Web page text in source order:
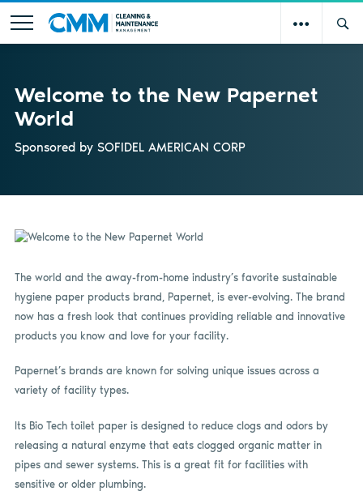
Welcome to the New Papernet
World
Sponsored by SOFIDEL AMERICAN CORP
The world and the away-from-home industry’s favorite sustainable
hygiene paper products brand, Papernet, is ever-evolving. The brand
now has a fresh look that continues providing reliable and innovative
products you know and love for your facility.
Papernet’s brands are known for solving unique issues across a
variety of facility types.
Its Bio Tech toilet paper is designed to reduce clogs and odors by
releasing a natural enzyme that eats clogged organic matter in
pipes and sewer systems. This is a great fit for facilities with
sensitive or older plumbing.